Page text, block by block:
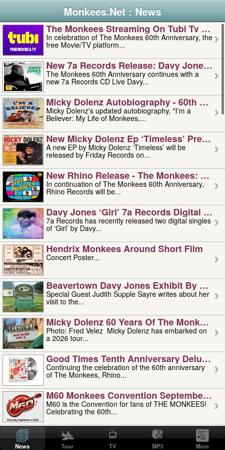
Monkees.Net : News
The Monkees Streaming On Tubi Tv –
In celebration of The Monkees 60th Anniversary, the
free Movie/TV platform...
New 7a Records Release: Davy Jones –
The Monkees 60th Anniversary continues with a
new 7a Records CD Live Davy...
Micky Dolenz Autobiography - 60th
Micky Dolenz's updated autobiography, "I'm a
Believer: My Life of Monkees,...
New Micky Dolenz Ep ‘timeless’ Preorder
A new EP by Micky Dolenz ‘Timeless’ will be
released by Friday Records on...
New Rhino Release - The Monkees:
In continuation of The Monkees 60th Anniversary,
Rhino Records will be...
Davy Jones ‘girl’ 7a Records Digital
7a Records has recently released two digital singles
of ‘Girl’ by Davy...
Hendrix Monkees Around Short Film
Concert Poster...
Beavertown Davy Jones Exhibit By
Special Guest Judith Supple Sayre writes about her
visit to the...
Micky Dolenz 60 Years Of The Monkees
Photo: Fred Velez Micky Dolenz has embarked on
a 2026 tour...
Good Times Tenth Anniversary Deluxe
Continuing the celebration of the 60th anniversary
of The Monkees, Rhino...
M60 Monkees Convention September 4,
M60 is the Convention for fans of THE MONKEES!
Celebrating the 60th...
'uncle' Floyd Vivino: 1951-2026
Uncle Floyd Vivino with Oogie Floyd Vivino,
professionally known as...
News Tour TV MP3 More